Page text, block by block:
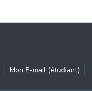
Mon E-mail (étudiant)